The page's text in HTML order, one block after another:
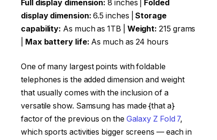
Full display dimension: 8 inches | Folded
display dimension: 6.5 inches |Storage
capability: As much as 1TB | Weight: 215 grams
Max battery life: As much as 24 hours
One of many largest points with foldable
telephones is the added dimension and weight
that usually comes with the inclusion of a
versatile show. Samsung has made {that a}
factor of the previous on the Galaxy Z Fold 7,
which sports activities bigger screens — each in